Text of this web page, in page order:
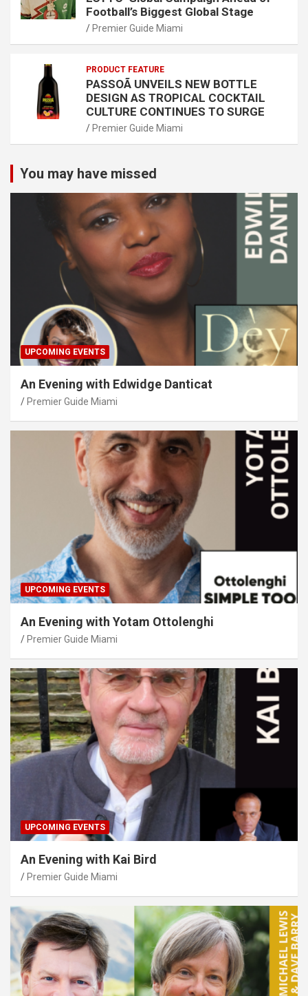
Football’s Biggest Global Stage
Premier Guide Miami
PRODUCT FEATURE
PASSOÃ UNVEILS NEW BOTTLE
DESIGN AS TROPICAL COCKTAIL
CULTURE CONTINUES TO SURGE
Premier Guide Miami
You may have missed
UPCOMING EVENTS
An Evening with Edwidge Danticat
Premier Guide Miami
UPCOMING EVENTS
An Evening with Yotam Ottolenghi
Premier Guide Miami
UPCOMING EVENTS
An Evening with Kai Bird
Premier Guide Miami